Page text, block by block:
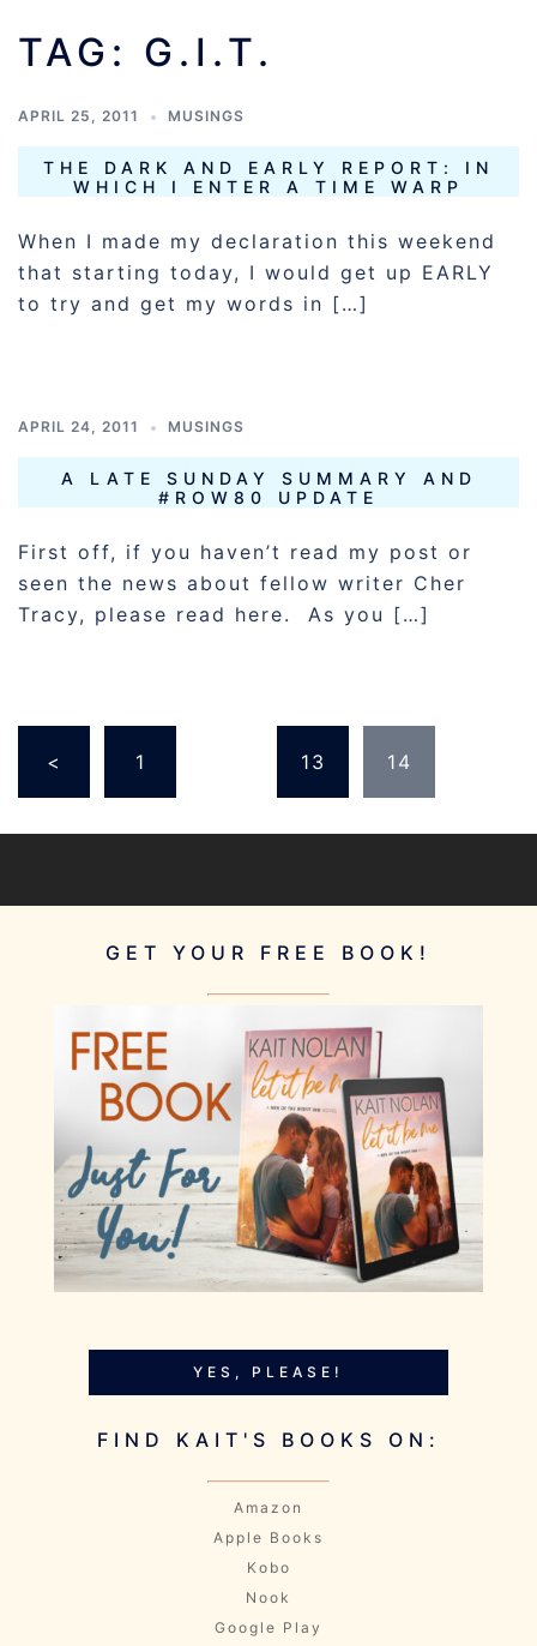
TAG: G.I.T.
APRIL 25, 2011 MUSINGS
THE DARK AND EARLY REPORT: IN
WHICH I ENTER A TIME WARP
When I made my declaration this weekend
that starting today, I would get up EARLY
to try and get my words in […]
APRIL 24, 2011 MUSINGS
A LATE SUNDAY SUMMARY AND
#ROW80 UPDATE
First off, if you haven’t read my post or
seen the news about fellow writer Cher
Tracy, please read here. As you […]
PAGINATION
< 1 13 14
GET YOUR FREE BOOK!
YES, PLEASE!
FIND KAIT'S BOOKS ON:
Amazon
Apple Books
Kobo
Nook
Google Play